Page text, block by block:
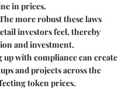
in prices.
more robust these laws
investors feel, thereby
and investment.
up with compliance can create
and projects across the
token prices.